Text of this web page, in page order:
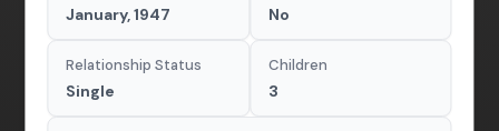
January, 1947 No
Relationship Status
Single
Children
3